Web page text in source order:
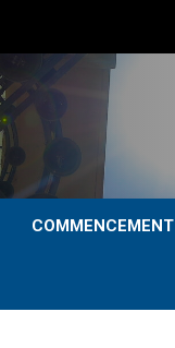
COMMENCEMENT